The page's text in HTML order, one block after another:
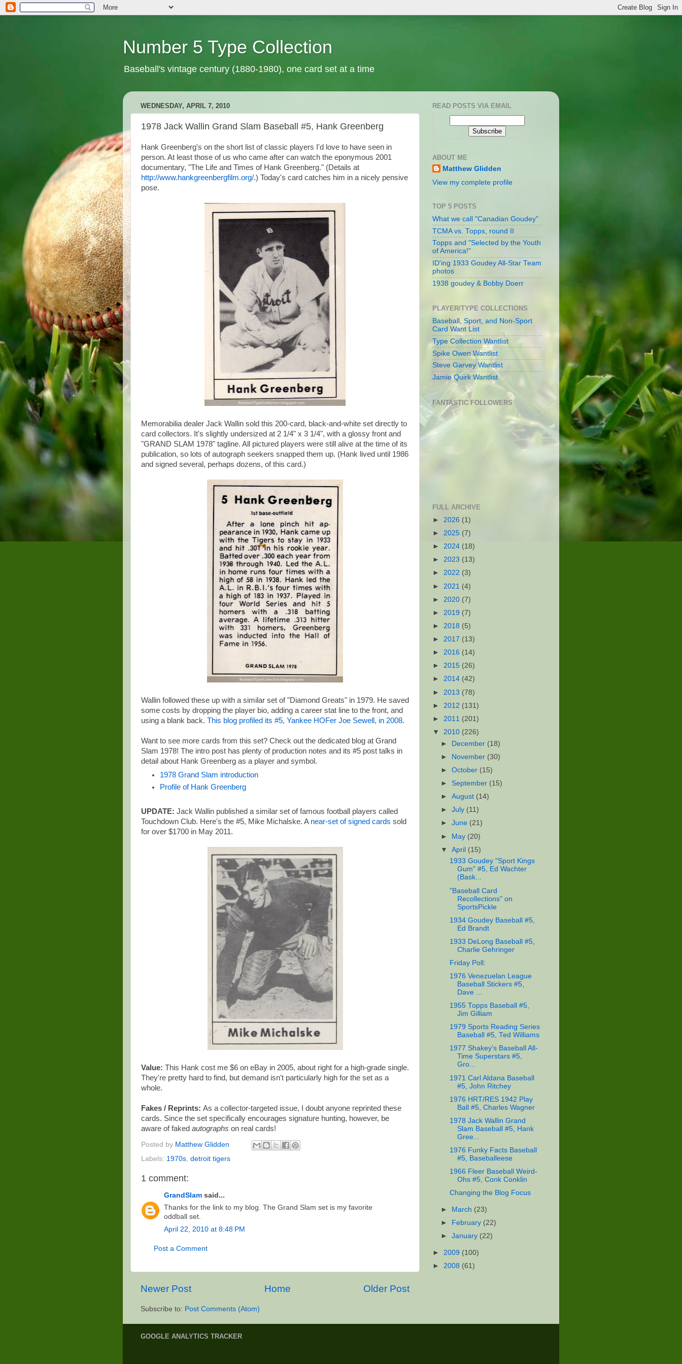
Number 5 Type Collection
Baseball's vintage century (1880-1980), one card set at a time
WEDNESDAY, APRIL 7, 2010
1978 Jack Wallin Grand Slam Baseball #5, Hank Greenberg
Hank Greenberg's on the short list of classic players I'd love to have seen in
person. At least those of us who came after can watch the eponymous 2001
documentary, "The Life and Times of Hank Greenberg." (Details at
http://www.hankgreenbergfilm.org/.) Today's card catches him in a nicely pensive
pose.
Memorabilia dealer Jack Wallin sold this 200-card, black-and-white set directly to
card collectors. It's slightly undersized at 2 1/4" x 3 1/4", with a glossy front and
"GRAND SLAM 1978" tagline. All pictured players were still alive at the time of its
publication, so lots of autograph seekers snapped them up. (Hank lived until 1986
and signed several, perhaps dozens, of this card.)
Wallin followed these up with a similar set of "Diamond Greats" in 1979. He saved
some costs by dropping the player bio, adding a career stat line to the front, and
using a blank back. This blog profiled its #5, Yankee HOFer Joe Sewell, in 2008.
Want to see more cards from this set? Check out the dedicated blog at Grand
Slam 1978! The intro post has plenty of production notes and its #5 post talks in
detail about Hank Greenberg as a player and symbol.
1978 Grand Slam introduction
Profile of Hank Greenberg
UPDATE: Jack Wallin published a similar set of famous football players called
Touchdown Club. Here's the #5, Mike Michalske. A near-set of signed cards sold
for over $1700 in May 2011.
Value: This Hank cost me $6 on eBay in 2005, about right for a high-grade single.
They're pretty hard to find, but demand isn't particularly high for the set as a
whole.
Fakes / Reprints: As a collector-targeted issue, I doubt anyone reprinted these
cards. Since the set specifically encourages signature hunting, however, be
aware of faked autographs on real cards!
Posted by Matthew Glidden
Labels: 1970s, detroit tigers
1 comment:
GrandSlam said...
Thanks for the link to my blog. The Grand Slam set is my favorite
oddball set.
April 22, 2010 at 8:48 PM
Post a Comment
Newer Post Older Post
Home
Subscribe to: Post Comments (Atom)
READ POSTS VIA EMAIL
ABOUT ME
Matthew Glidden
View my complete profile
TOP 5 POSTS
What we call "Canadian Goudey"
TCMA vs. Topps, round II
Topps and "Selected by the Youth
of America!"
ID'ing 1933 Goudey All-Star Team
photos
1938 goudey & Bobby Doerr
PLAYER/TYPE COLLECTIONS
Baseball, Sport, and Non-Sport
Card Want List
Type Collection Wantlist
Spike Owen Wantlist
Steve Garvey Wantlist
Jamie Quirk Wantlist
FANTASTIC FOLLOWERS
FULL ARCHIVE
► 2026 (1)
► 2025 (7)
► 2024 (18)
► 2023 (13)
► 2022 (3)
► 2021 (4)
► 2020 (7)
► 2019 (7)
► 2018 (5)
► 2017 (13)
► 2016 (14)
► 2015 (26)
► 2014 (42)
► 2013 (78)
► 2012 (131)
► 2011 (201)
▼ 2010 (226)
► December (18)
►
November (30)
►October (15)
► September (15)
►August (14)
►July (11)
►June (21)
► May (20)
▼April (15)
1933 Goudey "Sport Kings
Gum" #5, Ed Wachter
(Bask...
"Baseball Card
Recollections" on
SportsPickle
1934 Goudey Baseball #5,
Ed Brandt
1933 DeLong Baseball #5,
Charlie Gehringer
Friday Poll:
1976 Venezuelan League
Baseball Stickers #5,
Dave ...
1955 Topps Baseball #5,
Jim Gilliam
1979 Sports Reading Series
Baseball #5, Ted Williams
1977 Shakey's Baseball All-
Time Superstars #5,
Gro...
1971 Carl Aldana Baseball
#5, John Ritchey
1976 HRT/RES 1942 Play
Ball #5, Charles Wagner
1978 Jack Wallin Grand
Slam Baseball #5, Hank
Gree...
1976 Funky Facts Baseball
#5, Baseballeese
1966 Fleer Baseball Weird-
Ohs #5, Conk Conklin
Changing the Blog Focus
► March (23)
►
February (22)
►January (22)
► 2009 (100)
► 2008 (61)
GOOGLE ANALYTICS TRACKER